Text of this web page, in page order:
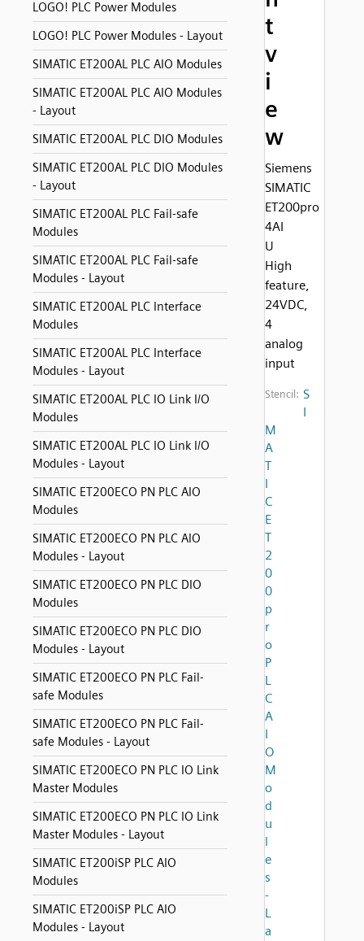
LOGO! PLC Power Modules
LOGO! PLC Power Modules - Layout
SIMATIC ET200AL PLC AIO Modules
SIMATIC ET200AL PLC AIO Modules
- Layout
SIMATIC ET200AL PLC DIO Modules
SIMATIC ET200AL PLC DIO Modules
- Layout
SIMATIC ET200AL PLC Fail-safe
Modules
SIMATIC ET200AL PLC Fail-safe
Modules - Layout
SIMATIC ET200AL PLC Interface
Modules
SIMATIC ET200AL PLC Interface
Modules - Layout
SIMATIC ET200AL PLC IO Link I/O
Modules
SIMATIC ET200AL PLC IO Link I/O
Modules - Layout
SIMATIC ET200ECO PN PLC AIO
Modules
SIMATIC ET200ECO PN PLC AIO
Modules - Layout
SIMATIC ET200ECO PN PLC DIO
Modules
SIMATIC ET200ECO PN PLC DIO
Modules - Layout
SIMATIC ET200ECO PN PLC Fail-
safe Modules
SIMATIC ET200ECO PN PLC Fail-
safe Modules - Layout
SIMATIC ET200ECO PN PLC IO Link
Master Modules
SIMATIC ET200ECO PN PLC IO Link
Master Modules - Layout
SIMATIC ET200iSP PLC AIO
Modules
SIMATIC ET200iSP PLC AIO
Modules - Layout
t
v
i
e
w
Siemens
SIMATIC
ET200pro
4AI
U
High
feature,
24VDC,
4
analog
input
Stencil: S
I
M
A
T
I
C
E
T
2
0
0
p
r
o
P
L
C
A
I
O
M
o
d
u
l
e
s
-
L
a